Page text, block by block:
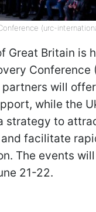
(urc-
Great Britain is
Conference
will
while the
strategy to
facilitate
The events
21-22.